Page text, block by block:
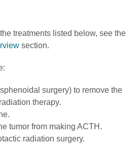
treatments listed below, see the
section.
surgery) to remove the
therapy.
tumor from making ACTH.
radiation surgery.